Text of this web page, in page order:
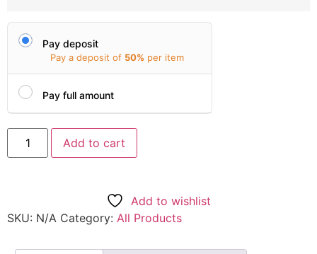
Pay deposit
Pay a deposit of 50% per item
Pay full amount
Add to cart
Add to wishlist
SKU: N/A Category: All Products